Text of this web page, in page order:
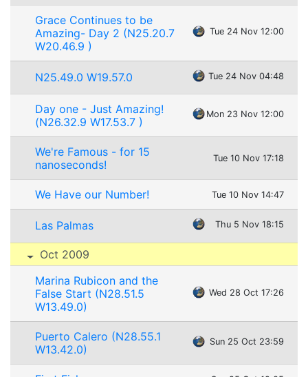
Grace Continues to be
Amazing- Day 2 (N25.20.7
W20.46.9 )
Tue 24 Nov 12:00
N25.49.0 W19.57.0 Tue 24 Nov 04:48
Day one - Just Amazing!
(N26.32.9 W17.53.7 )
Mon 23 Nov 12:00
We're Famous - for 15
nanoseconds!
Tue 10 Nov 17:18
We Have our Number! Tue 10 Nov 14:47
Las Palmas Thu 5 Nov 18:15
Oct 2009
Marina Rubicon and the
False Start (N28.51.5
W13.49.0)
Wed 28 Oct 17:26
Puerto Calero (N28.55.1
W13.42.0)
Sun 25 Oct 23:59